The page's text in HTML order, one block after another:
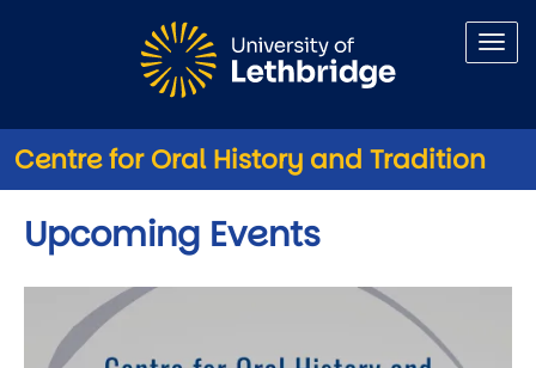
Centre for Oral History and Tradition
Upcoming Events